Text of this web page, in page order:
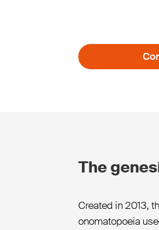
The
Created in 2013,
onomatopoeia